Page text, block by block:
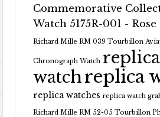
Commemorative
Watch 5175R-001 -
Richard Mille RM 039 Tourbillon
Chronograph Watch
watchreplica
replica watches replica watch
Richard Mille RM 52-05 Tourbillon